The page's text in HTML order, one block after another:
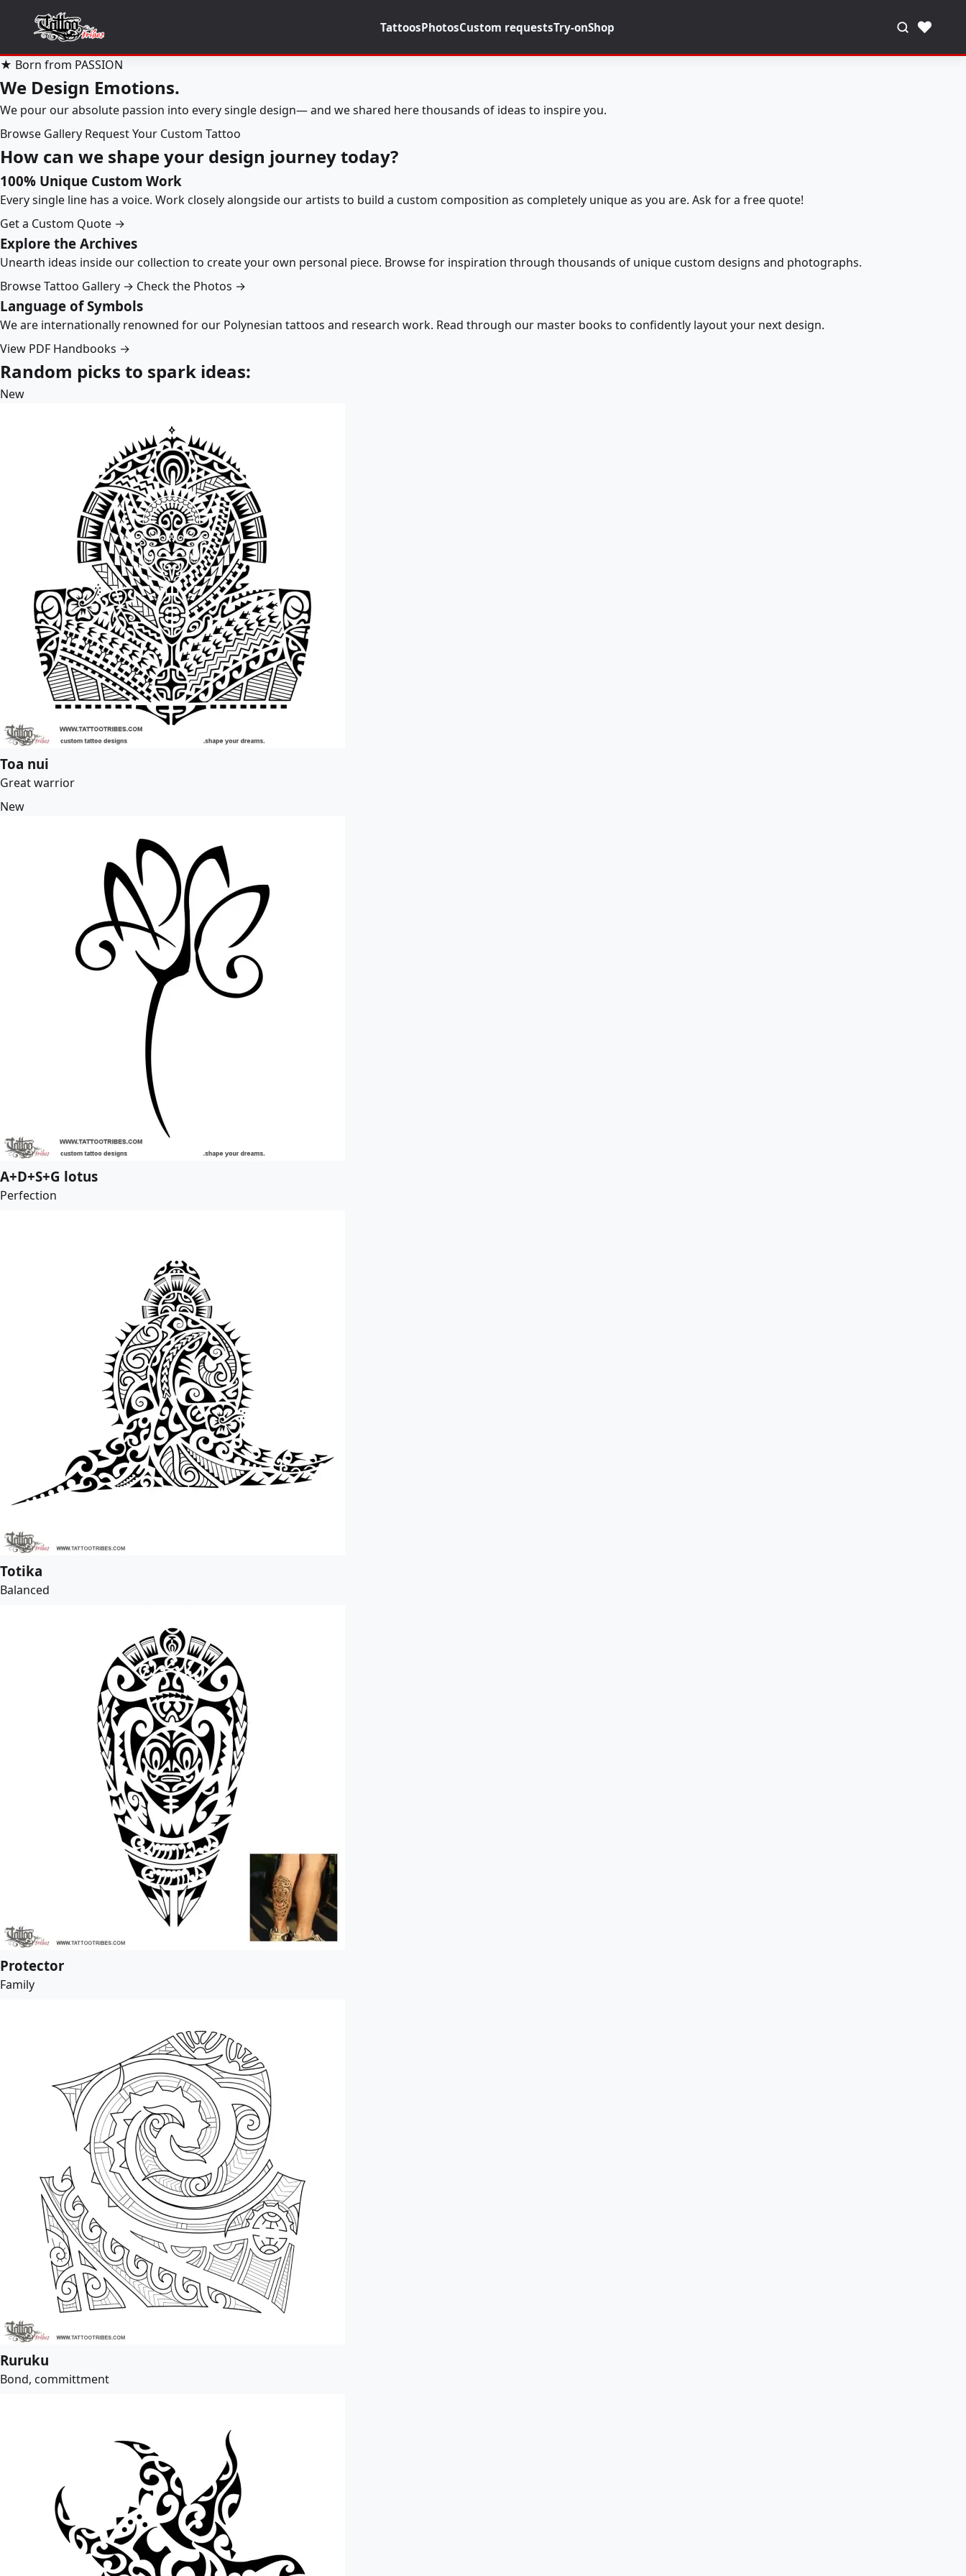
TattoosPhotosCustom requestsTry-onShop ♥
★ Born from PASSION
We Design Emotions.
We pour our absolute passion into every single design— and we shared here thousands of ideas to inspire you.
Browse Gallery Request Your Custom Tattoo
How can we shape your design journey today?
100% Unique Custom Work
Every single line has a voice. Work closely alongside our artists to build a custom composition as completely unique as you are. Ask for a free quote!
Get a Custom Quote →
Explore the Archives
Unearth ideas inside our collection to create your own personal piece. Browse for inspiration through thousands of unique custom designs and photographs.
Browse Tattoo Gallery → Check the Photos →
Language of Symbols
We are internationally renowned for our Polynesian tattoos and research work. Read through our master books to confidently layout your next design.
View PDF Handbooks →
Random picks to spark ideas:
New
Toa nui
Great warrior
New
A+D+S+G lotus
Perfection
Totika
Balanced
Protector
Family
Ruruku
Bond, committment